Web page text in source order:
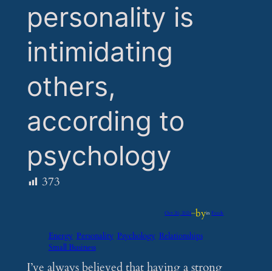
personality is
intimidating
others,
according to
psychology
373
Oct 20, 2024—byinFeeds
Energy Personality Psychology Relationships
Small Business
I’ve always believed that having a strong